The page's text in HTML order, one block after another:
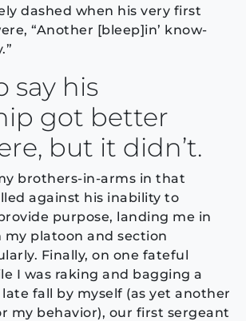
dashed when his very first
“Another [bleep]in’ know-
say his
got better
but it didn’t.
brothers-in-arms in that
against his inability to
purpose, landing me in
platoon and section
Finally, on one fateful
I was raking and bagging a
fall by myself (as yet another
my behavior), our first sergeant